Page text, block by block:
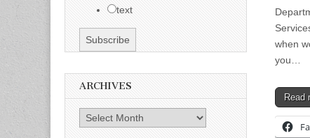
when
you…
Read
text
ARCHIVES
Archives